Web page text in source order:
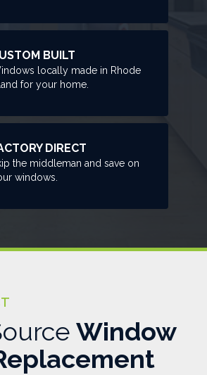
BUILT
locally made in Rhode
for your home.
DIRECT
the middleman and save on
windows.
Window